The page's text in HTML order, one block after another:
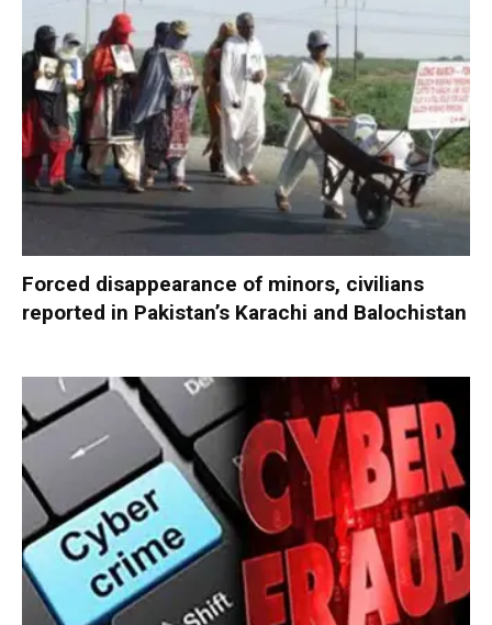
Forced disappearance of minors, civilians
reported in Pakistan’s Karachi and Balochistan